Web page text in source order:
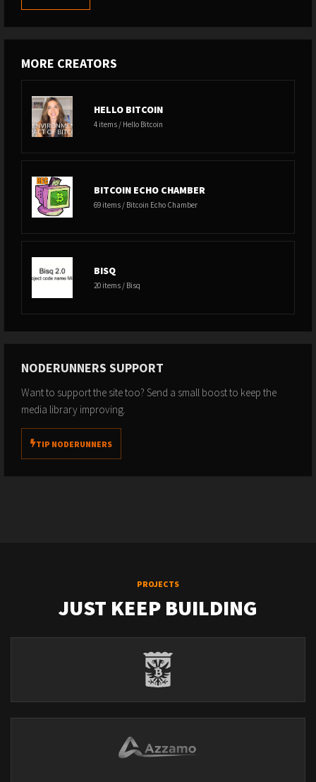
MORE CREATORS
HELLO BITCOIN
4 items / Hello Bitcoin
BITCOIN ECHO CHAMBER
69 items / Bitcoin Echo Chamber
BISQ
20 items / Bisq
NODERUNNERS SUPPORT
Want to support the site too? Send a small boost to keep the
media library improving.
TIP NODERUNNERS
PROJECTS
JUST KEEP BUILDING